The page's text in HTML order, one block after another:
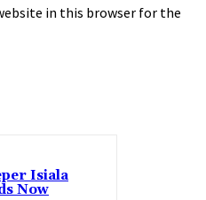
in this browser for the
Isiala
Now